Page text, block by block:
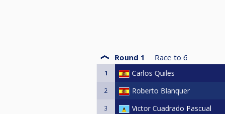
Round 1 Race to 6
1 Carlos Quiles
2 Roberto Blanquer
3 Victor Cuadrado Pascual